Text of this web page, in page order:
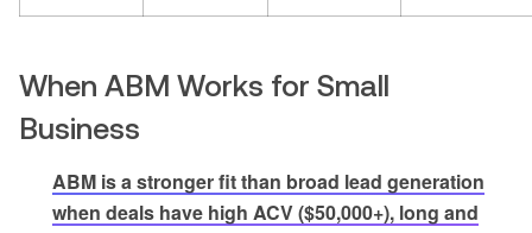
When ABM Works for Small
Business
ABM is a stronger fit than broad lead generation
when deals have high ACV ($50,000+), long and